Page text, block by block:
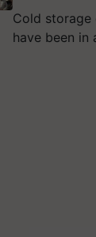
Cold storage
have been in